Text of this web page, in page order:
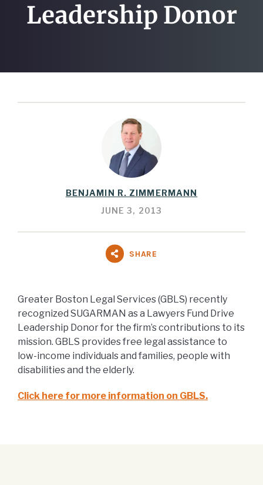
Leadership Donor
BENJAMIN R. ZIMMERMANN
JUNE 3, 2013
SHARE
Greater Boston Legal Services (GBLS) recently
recognized SUGARMAN as a Lawyers Fund Drive
Leadership Donor for the firm’s contributions to its
mission. GBLS provides free legal assistance to
low-income individuals and families, people with
disabilities and the elderly.
Click here for more information on GBLS.